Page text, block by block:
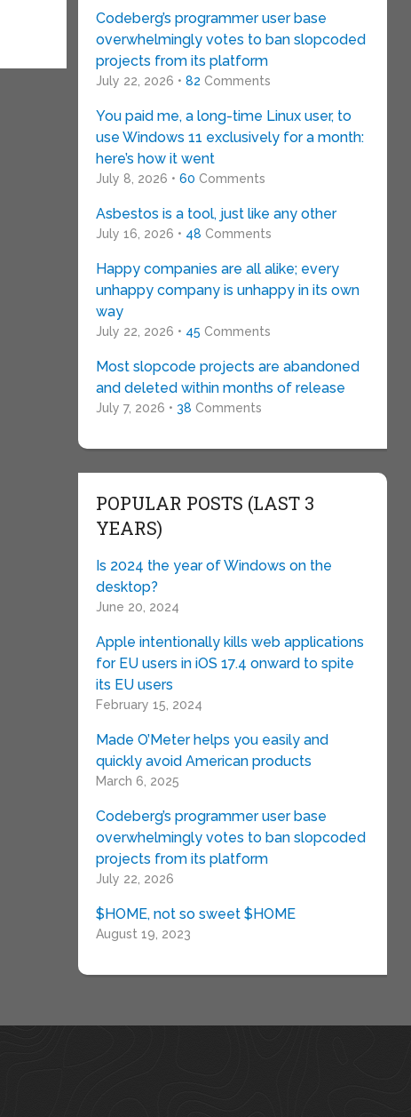
Codeberg’s programmer user base
overwhelmingly votes to ban slopcoded
projects from its platform
July 22, 2026 • 82 Comments
You paid me, a long-time Linux user, to
use Windows 11 exclusively for a month:
here’s how it went
July 8, 2026 • 60 Comments
Asbestos is a tool, just like any other
July 16, 2026 • 48 Comments
Happy companies are all alike; every
unhappy company is unhappy in its own
way
July 22, 2026 • 45 Comments
Most slopcode projects are abandoned
and deleted within months of release
July 7, 2026 • 38 Comments
POPULAR POSTS (LAST 3
YEARS)
Is 2024 the year of Windows on the
desktop?
June 20, 2024
Apple intentionally kills web applications
for EU users in iOS 17.4 onward to spite
its EU users
February 15, 2024
Made O’Meter helps you easily and
quickly avoid American products
March 6, 2025
Codeberg’s programmer user base
overwhelmingly votes to ban slopcoded
projects from its platform
July 22, 2026
$HOME, not so sweet $HOME
August 19, 2023